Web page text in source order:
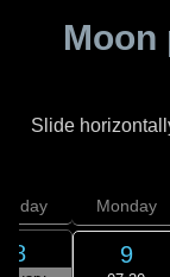
Moon
Slide
8
Monday
9